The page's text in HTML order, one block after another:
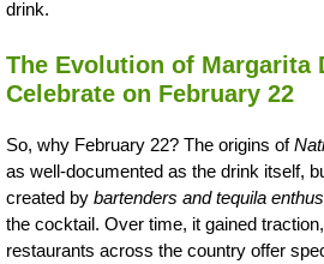
drink.
The Evolution of Margarita
Celebrate on February 22
So, why February 22? The origins of
as well-documented as the drink itself,
created by bartenders and tequila
the cocktail. Over time, it gained
restaurants across the country offer